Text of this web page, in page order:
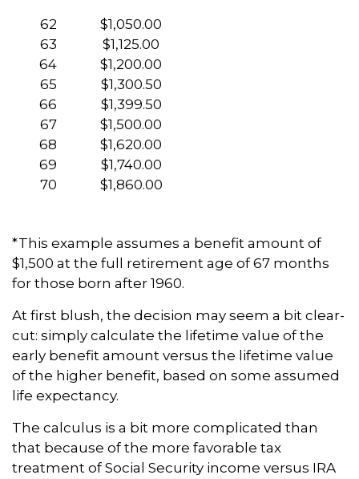
62
63
64
65
66
67
68
69
70
$1,050.00
$1,125.00
$1,200.00
$1,300.50
$1,399.50
$1,500.00
$1,620.00
$1,740.00
$1,860.00
*This example assumes a benefit amount of
$1,500 at the full retirement age of 67 months
for those born after 1960.
At first blush, the decision may seem a bit clear-
cut: simply calculate the lifetime value of the
early benefit amount versus the lifetime value
of the higher benefit, based on some assumed
life expectancy.
The calculus is a bit more complicated than
that because of the more favorable tax
treatment of Social Security income versus IRA